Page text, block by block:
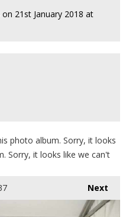
21st January 2018 at
photo album. Sorry, it looks
Sorry, it looks like we can't
Next